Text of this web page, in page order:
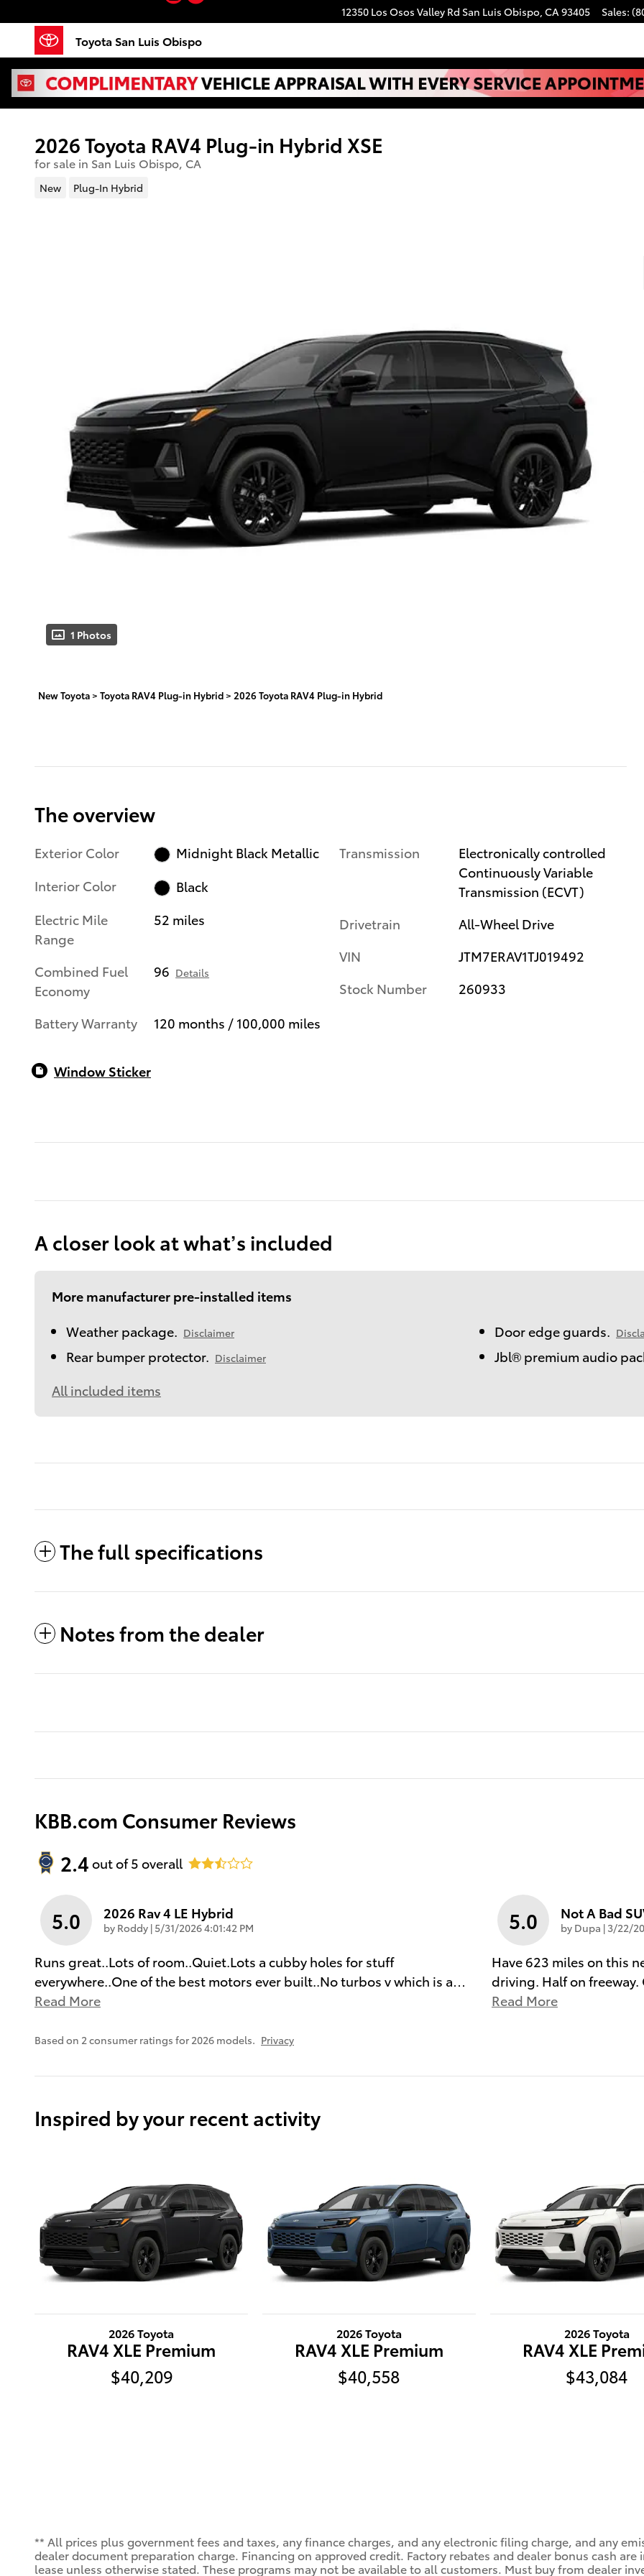
12350 Los Osos Valley Rd San Luis Obispo, CA93405 Sales:
Toyota San Luis Obispo
2026 Toyota RAV4 Plug-in Hybrid XSE
for sale in San Luis Obispo, CA
New Plug-In Hybrid
1 Photos
New Toyota > Toyota RAV4 Plug-in Hybrid > 2026 Toyota RAV4 Plug-in Hybrid
The overview
Exterior Color
Midnight Black Metallic
Interior Color
Black
Electric Mile
Range
52 miles
Combined Fuel
Economy
96 Details
Battery Warranty 120 months / 100,000 miles
Transmission
Electronically controlled
Continuously Variable
Transmission (ECVT)
Drivetrain
All-Wheel Drive
VIN
JTM7ERAV1TJ019492
Stock Number
260933
Window Sticker
A closer look at what’s included
More manufacturer pre-installed items
Weather package.
Disclaimer Door edge guards.
Rear bumper protector. Disclaimer Jbl® premium audio
All included items
The full specifications
Notes from the dealer
KBB.com Consumer Reviews
2.4 out of5 overall
5.0 2026 Rav 4 LE Hybrid
by Roddy | on
5/31/2026 4:01:42 PM
Runs great..Lots of room..Quiet.Lots a cubby holes for stuff
everywhere..One of the best motors ever built..No turbos v which is a
Read More
5.0 Not A Bad
by Dupa | on
3/22/
Have 623 miles on this
driving. Half on
Read More
Based on 2 consumer ratings for 2026 models. Privacy
Inspired by your recent activity
2026 Toyota
RAV4 XLE Premium
$40,209
2026 Toyota
RAV4 XLE Premium
$40,558
2026 Toyota
RAV4 XLE
$43,084
** All prices plus government fees and taxes, any finance charges, and any electronic filing charge, and any
dealer document preparation charge. Financing on approved credit. Factory rebates and dealer bonus cash
lease unless otherwise stated. These programs may not be available to all customers. Must buy from dealer